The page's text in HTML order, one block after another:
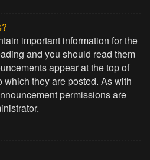
important information for the
and you should read them
appear at the top of
which they are posted. As with
permissions are